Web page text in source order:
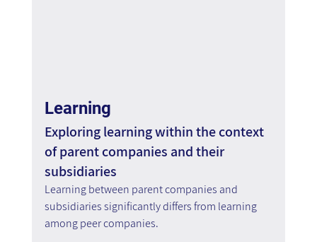
Learning
Exploring learning within the context
of parent companies and their
subsidiaries
Learning between parent companies and
subsidiaries significantly differs from learning
among peer companies.